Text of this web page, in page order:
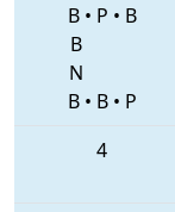
B• P • B
B
N
B• B• P
4